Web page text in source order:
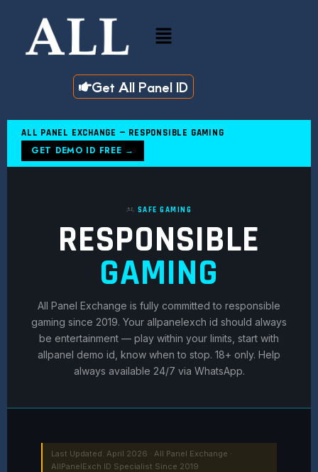
Menu
Get All Panel ID
ALL PANEL EXCHANGE — RESPONSIBLE GAMING
GET DEMO ID FREE →
SAFE GAMING
RESPONSIBLE
GAMING
All Panel Exchange is fully committed to responsible
gaming since 2019. Your allpanelexch id should always
be entertainment — play within your limits, start with
allpanel demo id, know when to stop. 18+ only. Help
always available 24/7 via WhatsApp.
Last Updated: April 2026 · All Panel Exchange ·
AllPanelExch ID Specialist Since 2019